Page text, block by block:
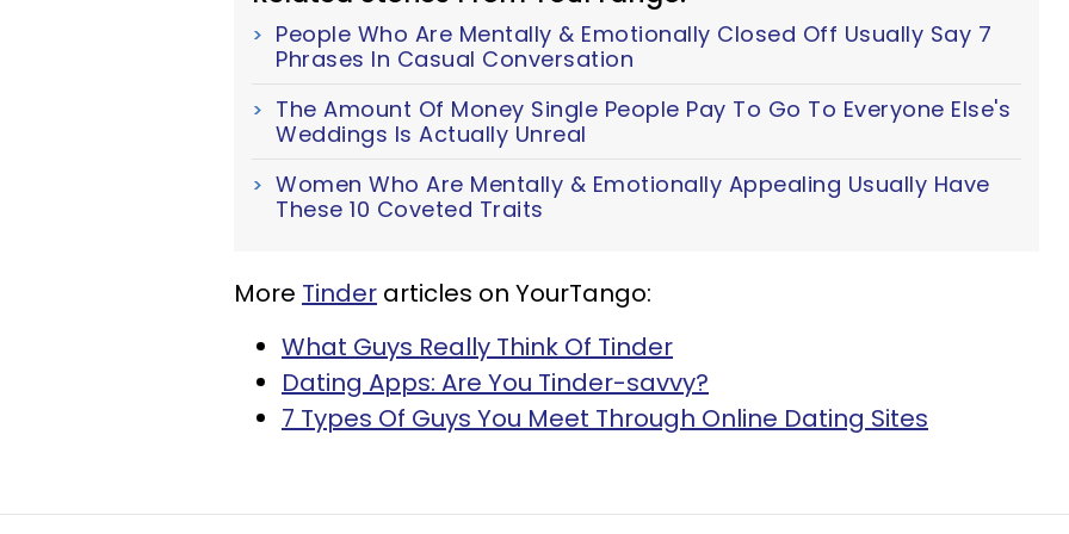
People Who Are Mentally & Emotionally Closed Off Usually Say 7
Phrases In Casual Conversation
The Amount Of Money Single People Pay To Go To Everyone Else's
Weddings Is Actually Unreal
Women Who Are Mentally & Emotionally Appealing Usually Have
These 10 Coveted Traits
More Tinder articles on YourTango:
What Guys Really Think Of Tinder
Dating Apps: Are You Tinder-savvy?
7 Types Of Guys You Meet Through Online Dating Sites